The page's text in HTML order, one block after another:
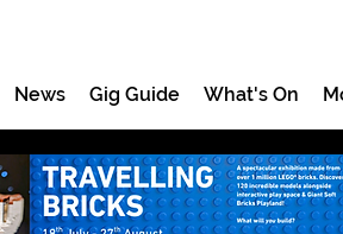
News Gig Guide What's On